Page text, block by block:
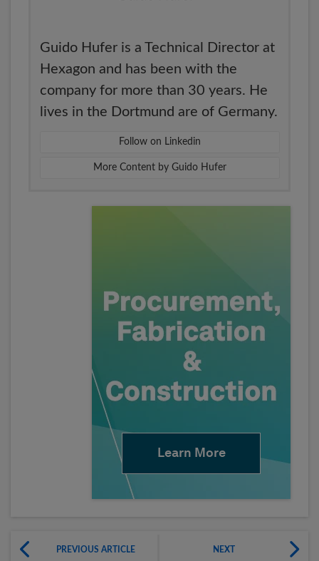
Guido Hufer is a Technical Director at
Hexagon and has been with the
company for more than 30 years. He
lives in the Dortmund are of Germany.
Follow on Linkedin
More Content by Guido Hufer
Learn More
PREVIOUS ARTICLE NEXT